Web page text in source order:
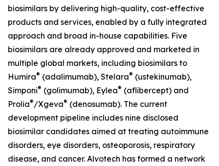
biosimilars by delivering high-quality, cost-effective
products and services, enabled by a fully integrated
approach and broad in-house capabilities. Five
biosimilars are already approved and marketed in
multiple global markets, including biosimilars to
Humira® (adalimumab), Stelara® (ustekinumab),
Simponi® (golimumab), Eylea® (aflibercept) and
Prolia®/Xgeva® (denosumab). The current
development pipeline includes nine disclosed
biosimilar candidates aimed at treating autoimmune
disorders, eye disorders, osteoporosis, respiratory
disease, and cancer. Alvotech has formed a network